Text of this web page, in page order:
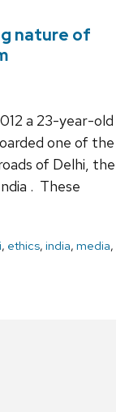
nature of
a 23-year-old
one of the
of Delhi, the
. These
, ethics, india, media,